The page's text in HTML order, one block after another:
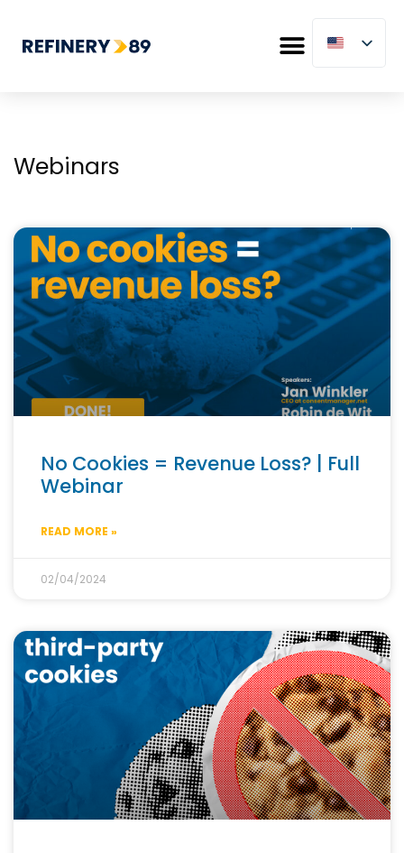
Webinars
No Cookies = Revenue Loss? | Full
Webinar
READ MORE »
02/04/2024